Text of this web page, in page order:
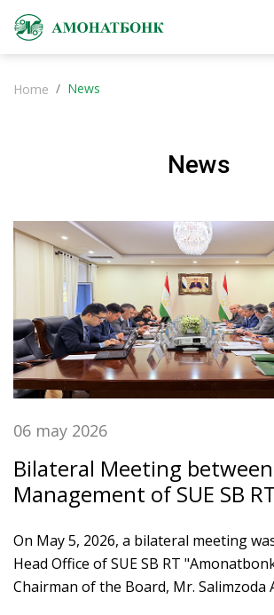
Home News
News
06 may 2026
Bilateral Meeting
Management of SUE SB
the International
On May 5, 2026, a bilateral meeting
Head Office of SUE SB RT
Chairman of the Board, Mr. Salimzoda